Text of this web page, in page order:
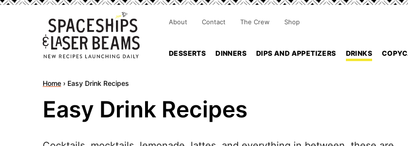
DESSERTS DINNERS DIPS AND APPETIZERS DRINKS
About Contact The Crew Shop
Home › Easy Drink Recipes
Easy Drink Recipes